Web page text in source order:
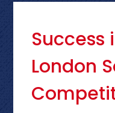
Success
London